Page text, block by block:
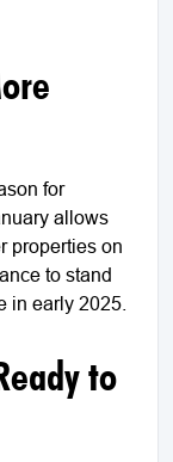
for
allows
properties on
to stand
in early 2025.
to